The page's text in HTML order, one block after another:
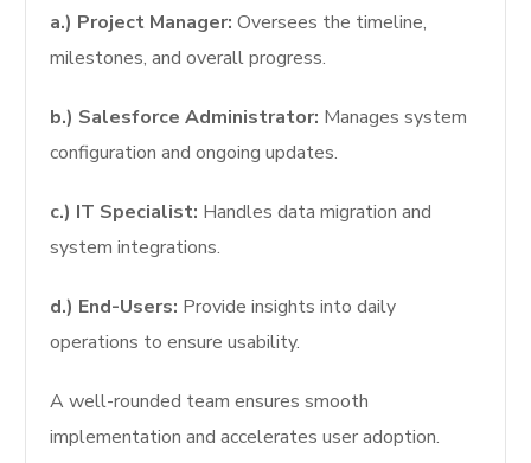
a.) Project Manager: Oversees the timeline,
milestones, and overall progress.
b.) Salesforce Administrator: Manages system
configuration and ongoing updates.
c.) IT Specialist: Handles data migration and
system integrations.
d.) End-Users: Provide insights into daily
operations to ensure usability.
A well-rounded team ensures smooth
implementation and accelerates user adoption.